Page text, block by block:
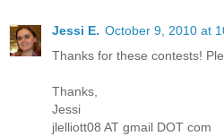
Jessi E. October 9, 2010 at
Thanks for these contests!
Thanks,
Jessi
jlelliott08 AT gmail DOT com